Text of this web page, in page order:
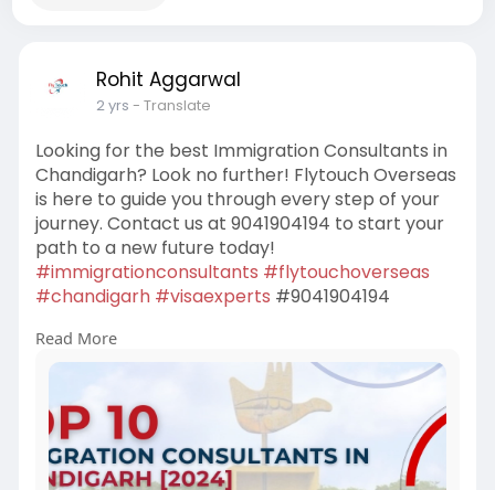
Rohit Aggarwal
2 yrs - Translate
Looking for the best Immigration Consultants in
Chandigarh? Look no further! Flytouch Overseas
is here to guide you through every step of your
journey. Contact us at 9041904194 to start your
path to a new future today!
#immigrationconsultants #flytouchoverseas
#chandigarh #visaexperts #9041904194
https://www.flytouchoverseas.c....om/immigrati
on-consu
Read More